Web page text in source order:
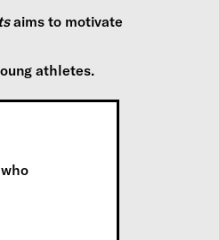
aims to motivate
athletes.